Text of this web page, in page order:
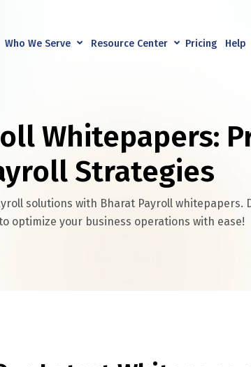
Who We Serve Resource Center Pricing Help
Whitepapers:
Strategies
solutions with Bharat Payroll whitepapers.
optimize your business operations with ease!